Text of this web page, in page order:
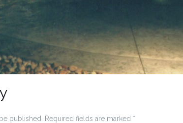
published. Required fields are marked *